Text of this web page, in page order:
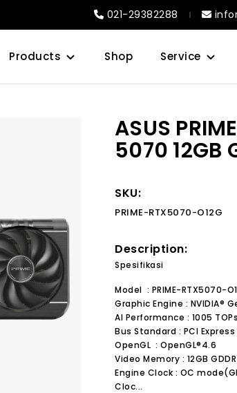
021-29382288
Products Shop Service
ASUS
5070 12GB
SKU:
PRIME-RTX5070-O12G
Description:
Spesifikasi
Model : PRIME-RTX5070-
Graphic Engine : NVIDIA®
AI Performance : 1005 TOPs
Bus Standard : PCI Express
OpenGL : OpenGL®4.6
Video Memory : 12GB
Engine Clock : OC
Cloc...